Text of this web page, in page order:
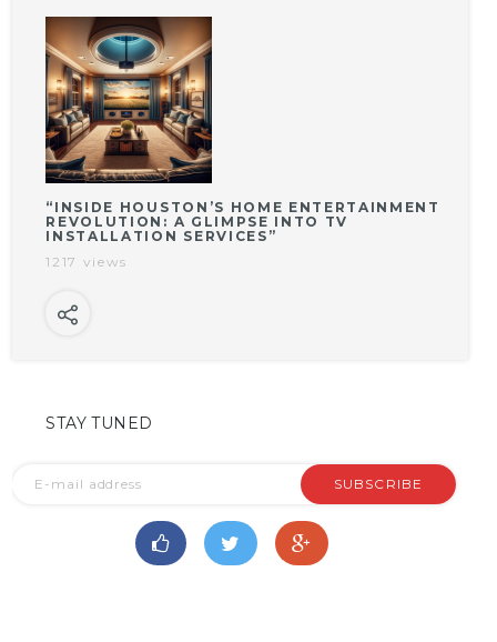
“INSIDE HOUSTON’S HOME ENTERTAINMENT
REVOLUTION: A GLIMPSE INTO TV
INSTALLATION SERVICES”
1217 views
STAY TUNED
SUBSCRIBE